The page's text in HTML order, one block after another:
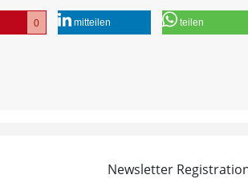
0 mitteilen teilen
Newsletter